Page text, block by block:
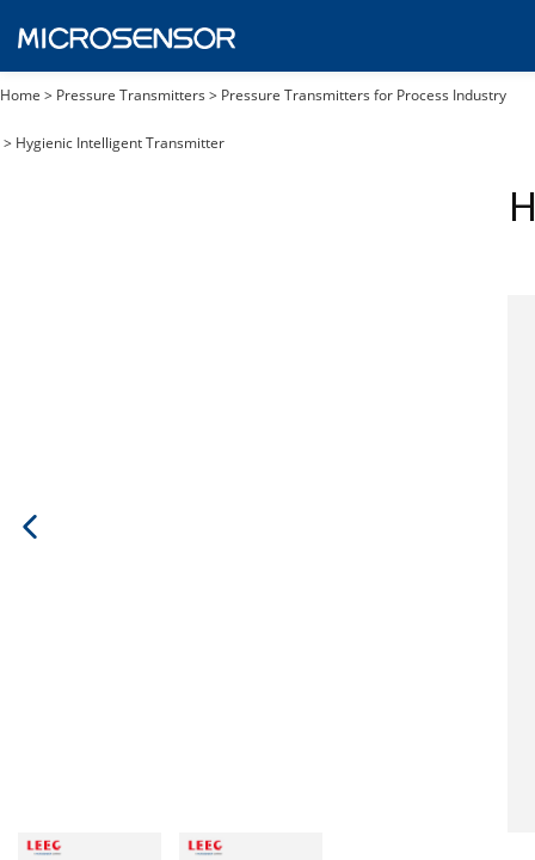
Home > Pressure Transmitters > Pressure Transmitters for Process Industry
> Hygienic Intelligent Transmitter